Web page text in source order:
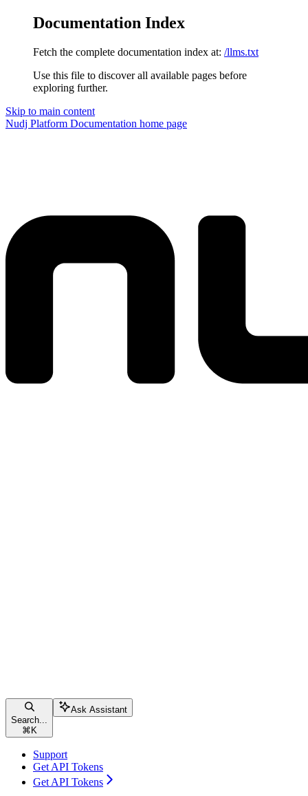
Documentation Index
Fetch the complete documentation index at: /llms.txt
Use this file to discover all available pages before
exploring further.
Skip to main content
Nudj Platform Documentation home page
Search...
⌘ K
Ask Assistant
Support
Get API Tokens
Get API Tokens